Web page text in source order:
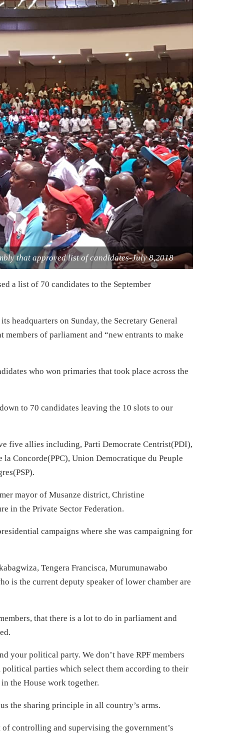
that approved list of candidates-July 8,2018
a list of 70 candidates to the September
headquarters on Sunday, the Secretary General
of parliament and “new entrants to make
who won primaries that took place across the
to 70 candidates leaving the 10 slots to our
five allies including, Parti Democrate Centrist(PDI),
Concorde(PPC), Union Democratique du Peuple
mayor of Musanze district, Christine
in the Private Sector Federation.
campaigns where she was campaigning for
Tengera Francisca, Murumunawabo
is the current deputy speaker of lower chamber are
that there is a lot to do in parliament and
your political party. We don’t have RPF members
parties which select them according to their
the House work together.
the sharing principle in all country’s arms.
controlling and supervising the government’s